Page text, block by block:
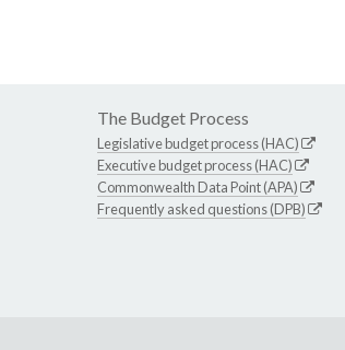
The Budget Process
Legislative budget process (HAC)
Executive budget process (HAC)
Commonwealth Data Point (APA)
Frequently asked questions (DPB)